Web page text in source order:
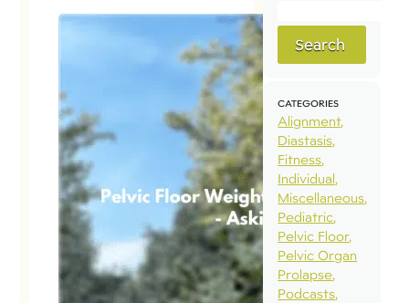
Search
CATEGORIES
Alignment
Diastasis
Fitness
Individual
Miscellaneous
Pediatric
Pelvic Floor
Pelvic Organ
Prolapse
Podcasts